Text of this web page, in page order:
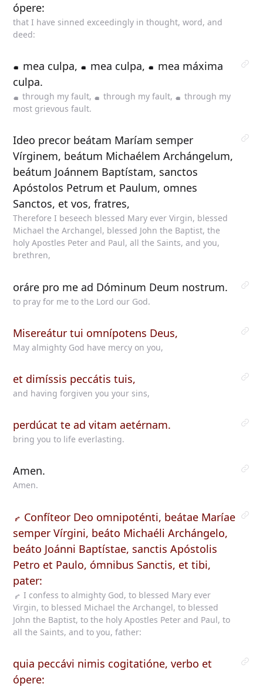
ópere:
that I have sinned exceedingly in thought, word, and
deed:
mea culpa, mea culpa,
mea máxima
culpa.
through my fault, through my fault,
through my
most grievous fault.
Ideo precor beátam Maríam semper
Vírginem, beátum Michaélem Archángelum,
beátum Joánnem Baptístam, sanctos
Apóstolos Petrum et Paulum, omnes
Sanctos, et vos, fratres,
Therefore I beseech blessed Mary ever Virgin, blessed
Michael the Archangel, blessed John the Baptist, the
holy Apostles Peter and Paul, all the Saints, and you,
brethren,
oráre pro me ad Dóminum Deum nostrum.
to pray for me to the Lord our God.
Misereátur tui omnípotens Deus,
May almighty God have mercy on you,
et dimíssis peccátis tuis,
and having forgiven you your sins,
perdúcat te ad vitam aetérnam.
bring you to life everlasting.
Amen.
Amen.
Confíteor Deo omnipoténti, beátae Maríae
semper Vírgini, beáto Michaéli Archángelo,
beáto Joánni Baptístae, sanctis Apóstolis
Petro et Paulo, ómnibus Sanctis, et tibi,
pater:
I confess to almighty God, to blessed Mary ever
Virgin, to blessed Michael the Archangel, to blessed
John the Baptist, to the holy Apostles Peter and Paul, to
all the Saints, and to you, father:
quia peccávi nimis cogitatióne, verbo et
ópere: